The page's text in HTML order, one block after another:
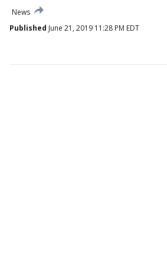
News
Published June 21, 2019 11:28 PM EDT